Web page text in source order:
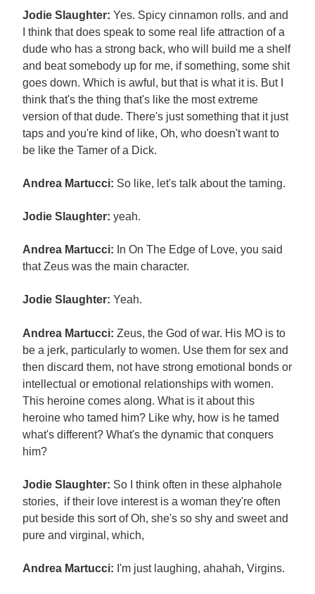
Jodie Slaughter: Yes. Spicy cinnamon rolls. and and
I think that does speak to some real life attraction of a
dude who has a strong back, who will build me a shelf
and beat somebody up for me, if something, some shit
goes down. Which is awful, but that is what it is. But I
think that's the thing that's like the most extreme
version of that dude. There's just something that it just
taps and you're kind of like, Oh, who doesn't want to
be like the Tamer of a Dick.
Andrea Martucci: So like, let's talk about the taming.
Jodie Slaughter: yeah.
Andrea Martucci: In On The Edge of Love, you said
that Zeus was the main character.
Jodie Slaughter: Yeah.
Andrea Martucci: Zeus, the God of war. His MO is to
be a jerk, particularly to women. Use them for sex and
then discard them, not have strong emotional bonds or
intellectual or emotional relationships with women.
This heroine comes along. What is it about this
heroine who tamed him? Like why, how is he tamed
what's different? What's the dynamic that conquers
him?
Jodie Slaughter: So I think often in these alphahole
stories, if their love interest is a woman they're often
put beside this sort of Oh, she's so shy and sweet and
pure and virginal, which,
Andrea Martucci: I'm just laughing, ahahah, Virgins.